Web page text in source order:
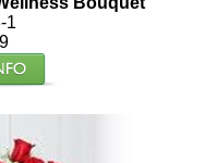
1